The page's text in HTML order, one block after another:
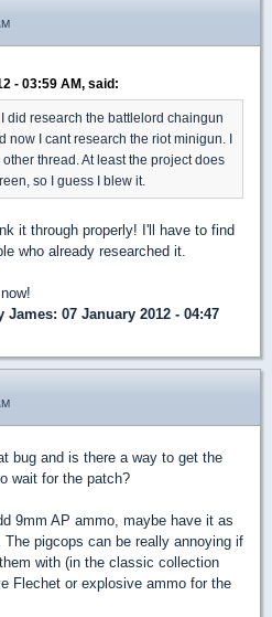
- 03:59 AM, said:
did research the battlelord chaingun
now I cant research the riot minigun. I
thread. At least the project does
so I guess I blew it.
it through properly! I'll have to find
who already researched it.
James: 07 January 2012 - 04:47
bug and is there a way to get the
wait for the patch?
9mm AP ammo, maybe have it as
pigcops can be really annoying if
with (in the classic collection
Flechet or explosive ammo for the